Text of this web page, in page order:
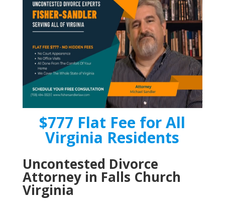
$777 Flat Fee for All
Virginia Residents
Uncontested Divorce
Attorney in Falls Church
Virginia